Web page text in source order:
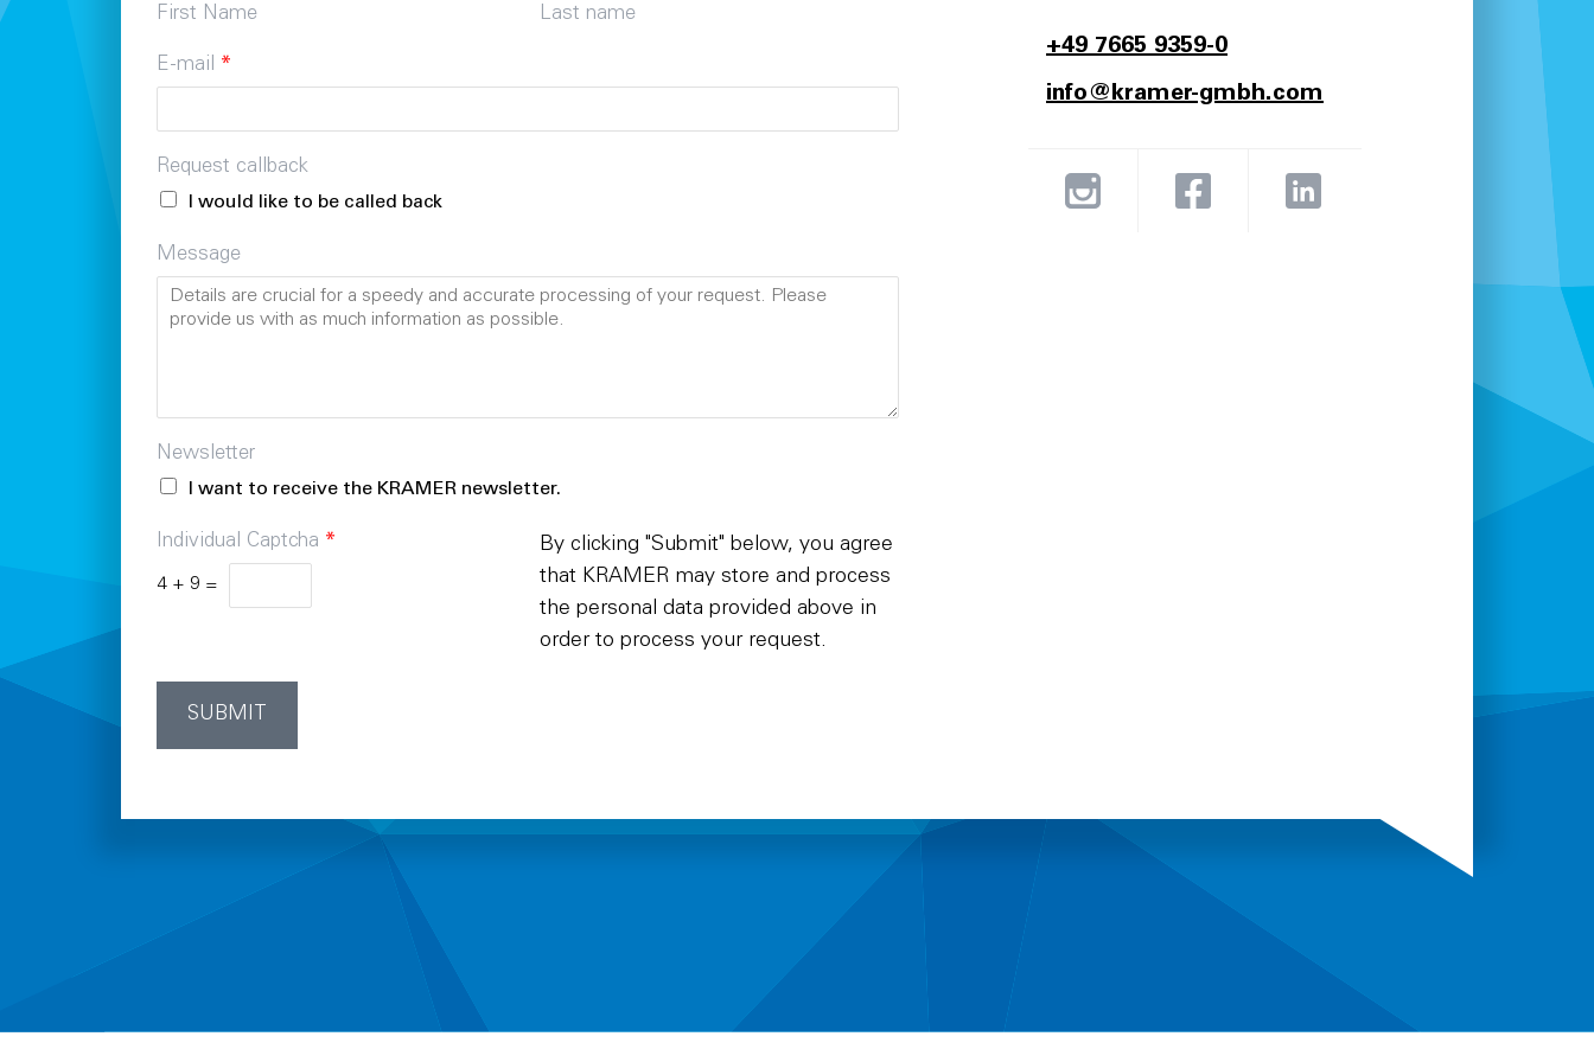
First Name Last name
E-mail *
Request callback
I would like to be called back
Message
Newsletter
I want to receive the KRAMER newsletter.
Individual Captcha *
4 + 9 =
By clicking "Submit" below, you agree
that KRAMER may store and process
the personal data provided above in
order to process your request.
SUBMIT
+49 7665 9359-0
info@kramer-gmbh.com